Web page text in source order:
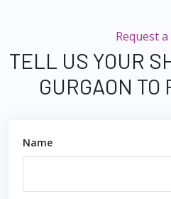
Request
TELL US YOUR
GURGAON TO
Name